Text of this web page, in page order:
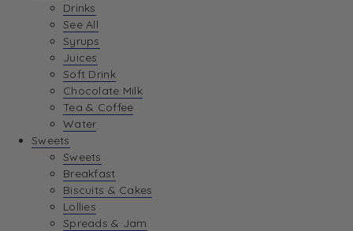
Drinks
See All
Syrups
Juices
Soft Drink
Chocolate Milk
Tea & Coffee
Water
Sweets
Sweets
Breakfast
Biscuits & Cakes
Lollies
Spreads & Jam